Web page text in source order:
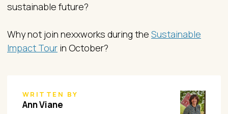
sustainable future?
Why not join nexxworks during the Sustainable
Impact Tour in October?
WRITTEN BY
Ann Viane